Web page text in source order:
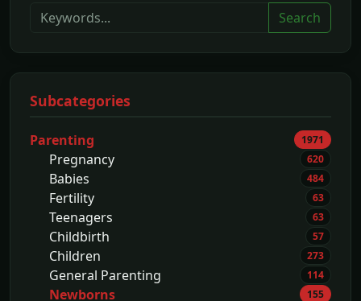
Search
Subcategories
Parenting 1971
Pregnancy 620
Babies 484
Fertility 63
Teenagers 63
Childbirth 57
Children 273
General Parenting 114
Newborns 155